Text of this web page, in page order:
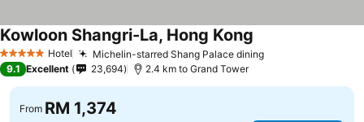
5 Stars Hotel Michelin-starred Shang Palace dining
Kowloon Shangri-La, Hong Kong
9.1 Excellent 23,694 2.4 km to Grand Tower
From RM 1,374